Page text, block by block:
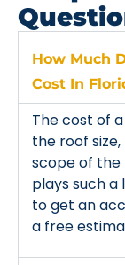
How Much
Cost In
The cost of
the roof
scope of the
plays such
to get an
a free